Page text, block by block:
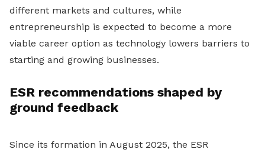
different markets and cultures, while
entrepreneurship is expected to become a more
viable career option as technology lowers barriers to
starting and growing businesses.
ESR recommendations shaped by
ground feedback
Since its formation in August 2025, the ESR